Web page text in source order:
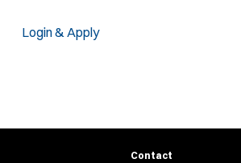
Login & Apply
Contact